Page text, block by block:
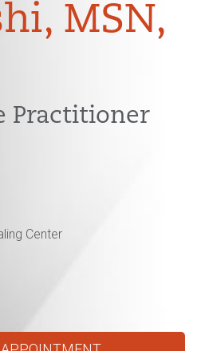
MSN,
Practitioner
Center